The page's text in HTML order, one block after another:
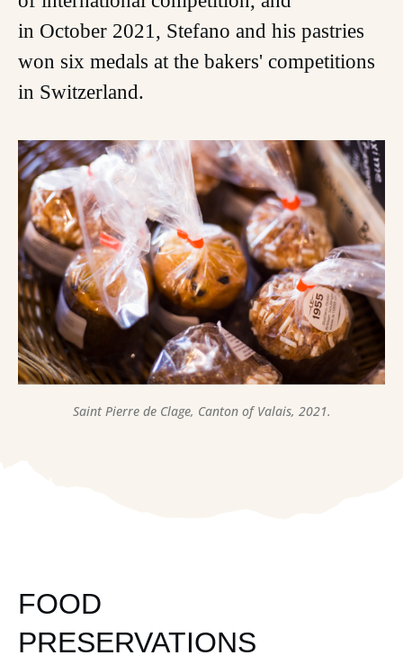
in October 2021, Stefano and his pastries
won six medals at the bakers' competitions
in Switzerland.
Saint Pierre de Clage, Canton of Valais, 2021.
FOOD
PRESERVATIONS